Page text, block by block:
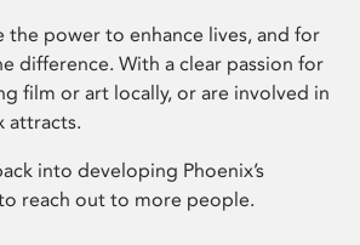
the power to enhance lives, and for
difference. With a clear passion for
film or art locally, or are involved in
attracts.
into developing Phoenix’s
reach out to more people.